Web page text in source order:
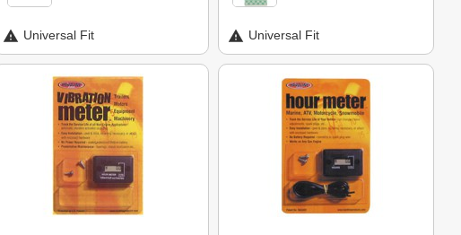
Universal Fit Universal Fit